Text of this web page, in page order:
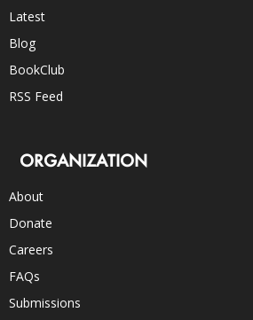
Latest
Blog
BookClub
RSS Feed
ORGANIZATION
About
Donate
Careers
FAQs
Submissions